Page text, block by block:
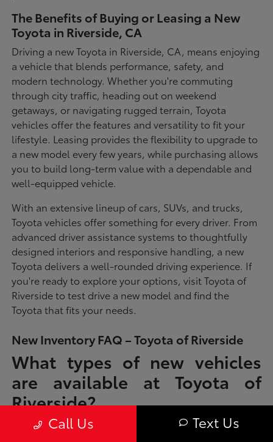
The Benefits of Buying or Leasing a New
Toyota in Riverside, CA
Driving a new Toyota in Riverside, CA, means enjoying
a vehicle that blends performance, safety, and
modern technology. Whether you're commuting
through city traffic, heading out on weekend
getaways, or navigating rugged terrain, Toyota
vehicles offer the features and versatility to fit your
lifestyle. Leasing provides the flexibility to upgrade to
a new model every few years, while purchasing allows
you to build long-term value with a dependable and
well-equipped vehicle.
With an extensive lineup of cars, SUVs, and trucks,
Toyota vehicles offer something for every driver. From
advanced driver assistance systems to thoughtfully
designed interiors and responsive handling, a new
Toyota delivers a well-rounded driving experience. If
you're ready to explore your options, visit Toyota of
Riverside to test drive a new model and find the
Toyota that fits your needs.
New Inventory FAQ – Toyota of Riverside
What types of new vehicles
are available at Toyota of
Riverside?
Toyota of Riverside offers a full lineup of new Toyota vehicles, including
sedans, SUVs, trucks, and hybrid models designed to fit a wide range of
Call Us Text Us